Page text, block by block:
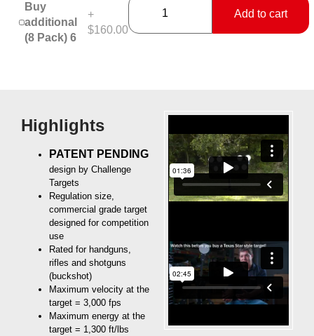
Buy
additional
(8 Pack) 6
+
$160.00
Add to cart
Highlights
PATENT PENDING
design by Challenge
Targets
Regulation size,
commercial grade target
designed for competition
use
Rated for handguns,
rifles and shotguns
(buckshot)
Maximum velocity at the
target = 3,000 fps
Maximum energy at the
target = 1,300 ft/lbs